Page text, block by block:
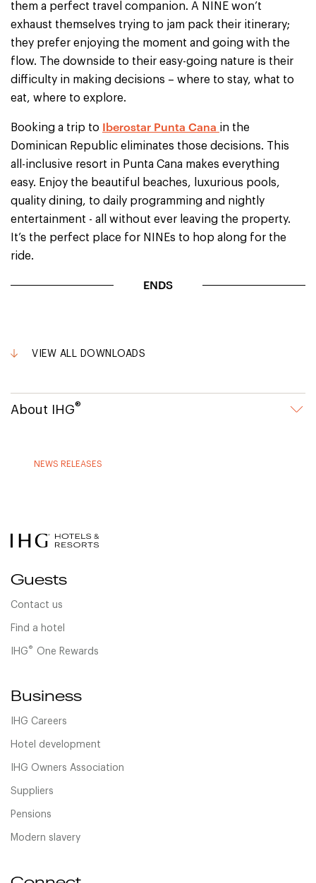
them a perfect travel companion. A NINE won’t
exhaust themselves trying to jam pack their itinerary;
they prefer enjoying the moment and going with the
flow. The downside to their easy-going nature is their
difficulty in making decisions – where to stay, what to
eat, where to explore.
Booking a trip to Iberostar Punta Cana in the
Dominican Republic eliminates those decisions. This
all-inclusive resort in Punta Cana makes everything
easy. Enjoy the beautiful beaches, luxurious pools,
quality dining, to daily programming and nightly
entertainment - all without ever leaving the property.
It’s the perfect place for NINEs to hop along for the
ride.
ENDS
VIEW ALL DOWNLOADS
About IHG®
NEWS RELEASES
Guests
Contact us
Find a hotel
IHG® One Rewards
Business
IHG Careers
Hotel development
IHG Owners Association
Suppliers
Pensions
Modern slavery